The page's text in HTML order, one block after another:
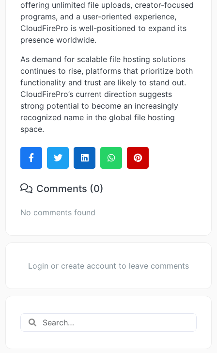
offering unlimited file uploads, creator-focused
programs, and a user-oriented experience,
CloudFirePro is well-positioned to expand its
presence worldwide.
As demand for scalable file hosting solutions
continues to rise, platforms that prioritize both
functionality and trust are likely to stand out.
CloudFirePro’s current direction suggests
strong potential to become an increasingly
recognized name in the global file hosting
space.
Comments (0)
No comments found
Login or create account to leave comments